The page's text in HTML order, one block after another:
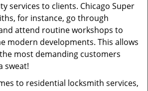
services to clients. Chicago Super
for instance, go through
attend routine workshops to
modern developments. This allows
most demanding customers
sweat!
to residential locksmith services,